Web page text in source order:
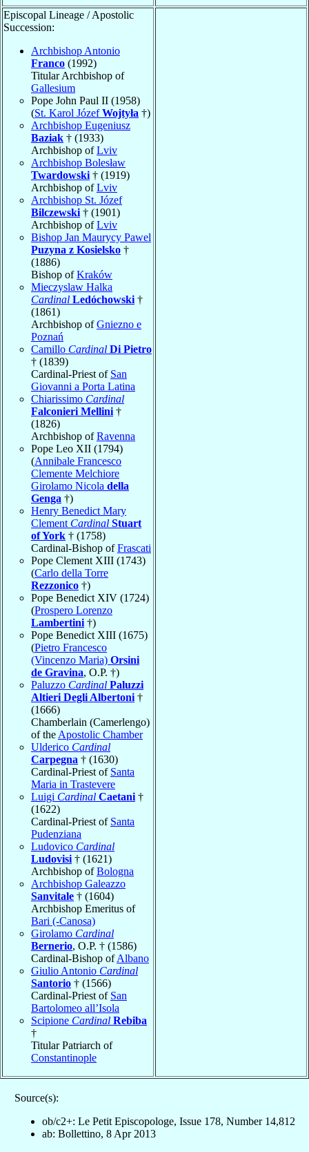
Episcopal Lineage / Apostolic
Succession:
Archbishop Antonio
Franco (1992)
Titular Archbishop of
Gallesium
Pope John Paul II (1958)
(St. Karol JózefWojtyła †)
Archbishop Eugeniusz
Baziak † (1933)
Archbishop ofLviv
Archbishop Bolesław
Twardowski † (1919)
Archbishop ofLviv
Archbishop St. Józef
Bilczewski † (1901)
Archbishop ofLviv
Bishop Jan Maurycy Pawel
Puzyna z Kosielsko †
(1886)
Bishop ofKraków
Mieczyslaw Halka
Cardinal Ledóchowski †
(1861)
Archbishop ofGniezno e
Poznań
Camillo Cardinal Di Pietro
† (1839)
Cardinal-Priest of San
Giovanni a Porta Latina
Chiarissimo Cardinal
Falconieri Mellini †
(1826)
Archbishop ofRavenna
Pope Leo XII (1794)
(Annibale Francesco
Clemente Melchiore
Girolamo Nicola della
Genga †)
Henry Benedict Mary
Clement Cardinal Stuart
of York † (1758)
Cardinal-Bishop ofFrascati
Pope Clement XIII (1743)
(Carlo della Torre
Rezzonico †)
Pope Benedict XIV (1724)
(Prospero Lorenzo
Lambertini †)
Pope Benedict XIII (1675)
(Pietro Francesco
(Vincenzo Maria) Orsini
de Gravina, O.P. †)
Paluzzo Cardinal Paluzzi
Altieri Degli Albertoni †
(1666)
Chamberlain (Camerlengo)
of the Apostolic Chamber
Ulderico Cardinal
Carpegna † (1630)
Cardinal-Priest of Santa
Maria in Trastevere
Luigi Cardinal Caetani †
(1622)
Cardinal-Priest of Santa
Pudenziana
Ludovico Cardinal
Ludovisi † (1621)
Archbishop ofBologna
Archbishop Galeazzo
Sanvitale † (1604)
Archbishop Emeritus of
Bari (-Canosa)
Girolamo Cardinal
Bernerio, O.P. † (1586)
Cardinal-Bishop ofAlbano
Giulio Antonio Cardinal
Santorio † (1566)
Cardinal-Priest of San
Bartolomeo all’Isola
Scipione Cardinal Rebiba
†
Titular Patriarch of
Constantinople
Source(s):
ob/c2+: Le Petit Episcopologe, Issue 178, Number 14,812
ab: Bollettino, 8 Apr 2013